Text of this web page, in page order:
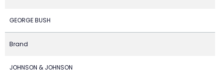
GEORGE BUSH
Brand
JOHNSON & JOHNSON